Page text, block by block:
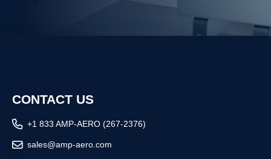
CONTACT US
+1 833 AMP-AERO (267-2376)
sales@amp-aero.com